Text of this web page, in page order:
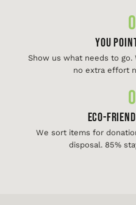
You
Show us what needs to
no extra effort
Eco-
We sort items for
disposal. 85%